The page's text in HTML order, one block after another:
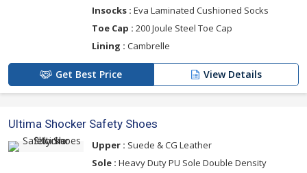
Insocks : Eva Laminated Cushioned Socks
Toe Cap : 200 Joule Steel Toe Cap
Lining : Cambrelle
Get Best Price View Details
Ultima Shocker Safety Shoes
Upper : Suede & CG Leather
Sole : Heavy Duty PU Sole Double Density